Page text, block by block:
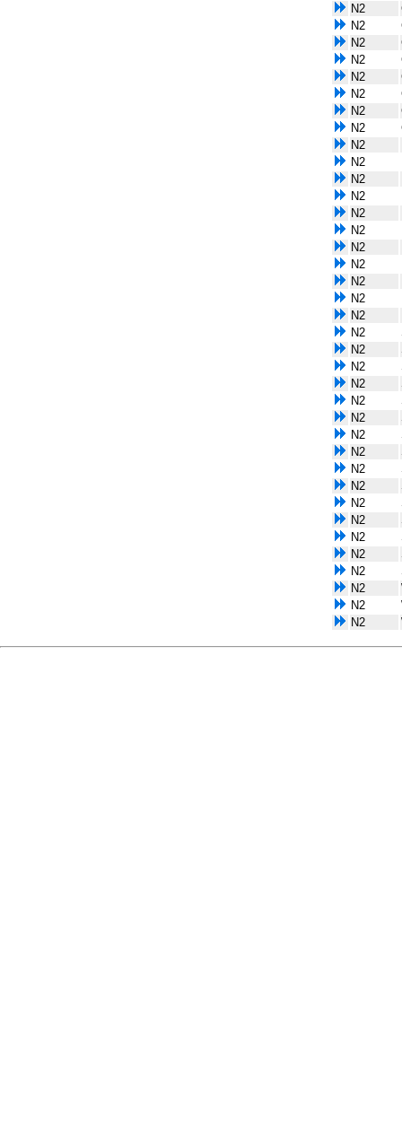
N2
N2
N2
N2
N2
N2
N2
N2
N2
N2
N2
N2
N2
N2
N2
N2
N2
N2
N2
N2
N2
N2
N2
N2
N2
N2
N2
N2
N2
N2
N2
N2
N2
N2
N2
N2
N2